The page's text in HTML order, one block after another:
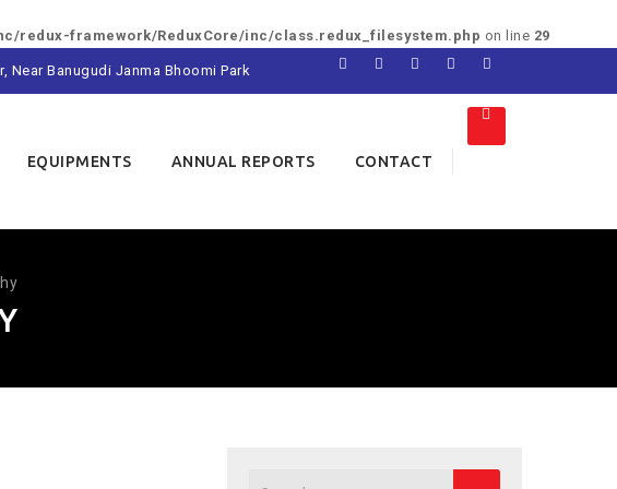
redux-framework/ReduxCore/inc/class.redux_filesystem.php on line 29
Near Banugudi Janma Bhoomi Park
EQUIPMENTS ANNUAL REPORTS CONTACT